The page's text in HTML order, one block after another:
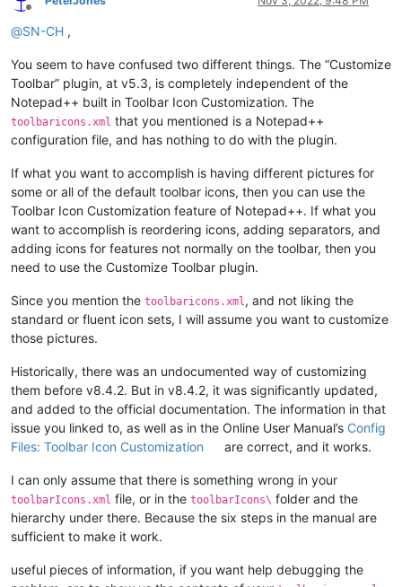
Offline
@SN-CH ,
You seem to have confused two different things. The “Customize
Toolbar” plugin, at v5.3, is completely independent of the
Notepad++ built in Toolbar Icon Customization. The
toolbaricons.xml that you mentioned is a Notepad++
configuration file, and has nothing to do with the plugin.
If what you want to accomplish is having different pictures for
some or all of the default toolbar icons, then you can use the
Toolbar Icon Customization feature of Notepad++. If what you
want to accomplish is reordering icons, adding separators, and
adding icons for features not normally on the toolbar, then you
need to use the Customize Toolbar plugin.
Since you mention the toolbaricons.xml, and not liking the
standard or fluent icon sets, I will assume you want to customize
those pictures.
Historically, there was an undocumented way of customizing
them before v8.4.2. But in v8.4.2, it was significantly updated,
and added to the official documentation. The information in that
issue you linked to, as well as in the Online User Manual’s Config
Files: Toolbar Icon Customization
are correct, and it works.
I can only assume that there is something wrong in your
toolbarIcons.xml file, or in the toolbarIcons\ folder and the
hierarchy under there. Because the six steps in the manual are
sufficient to make it work.
useful pieces of information, if you want help debugging the